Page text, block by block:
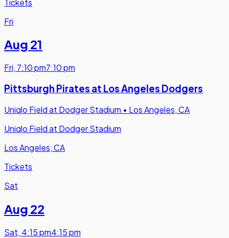
Fri
Aug 21
Fri, 7:10 pm7:10 pm
Pittsburgh Pirates at Los Angeles Dodgers
Uniqlo Field at Dodger Stadium • Los Angeles, CA
Uniqlo Field at Dodger Stadium
Los Angeles, CA
Tickets
Sat
Aug 22
Sat, 4:15 pm4:15 pm